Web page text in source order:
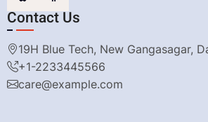
Contact Us
19H Blue Tech, New Gangasagar,
+1-2233445566
care@example.com